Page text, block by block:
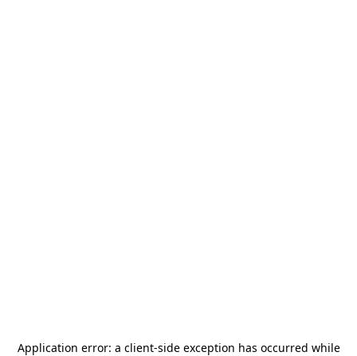
Application error: a client-side exception has occurred while